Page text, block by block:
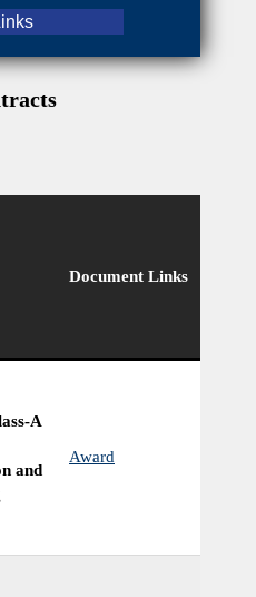
Document Links
A
and
Award